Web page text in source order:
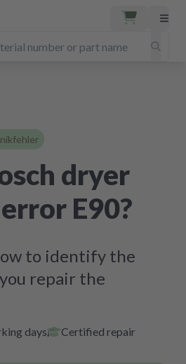
dryer
E90?
to identify the
repair the
days Certified repair